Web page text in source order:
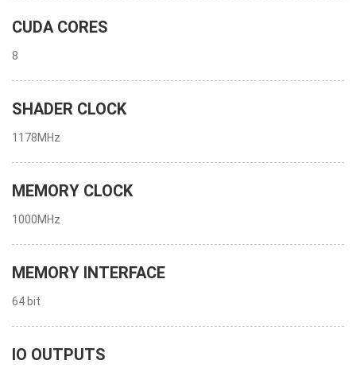
CUDA CORES
8
SHADER CLOCK
1178MHz
MEMORY CLOCK
1000MHz
MEMORY INTERFACE
64 bit
IO OUTPUTS